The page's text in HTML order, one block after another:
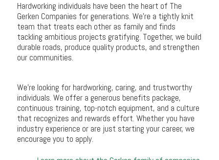
Hardworking individuals have been the heart of The
Gerken Companies for generations. We’re a tightly knit
team that treats each other as family and finds
tackling ambitious projects gratifying. Together, we build
durable roads, produce quality products, and strengthen
our communities.
We’re looking for hardworking, caring, and trustworthy
individuals. We offer a generous benefits package,
continuous training, top-notch equipment, and a culture
that recognizes and rewards effort. Whether you have
industry experience or are just starting your career, we
encourage you to apply.